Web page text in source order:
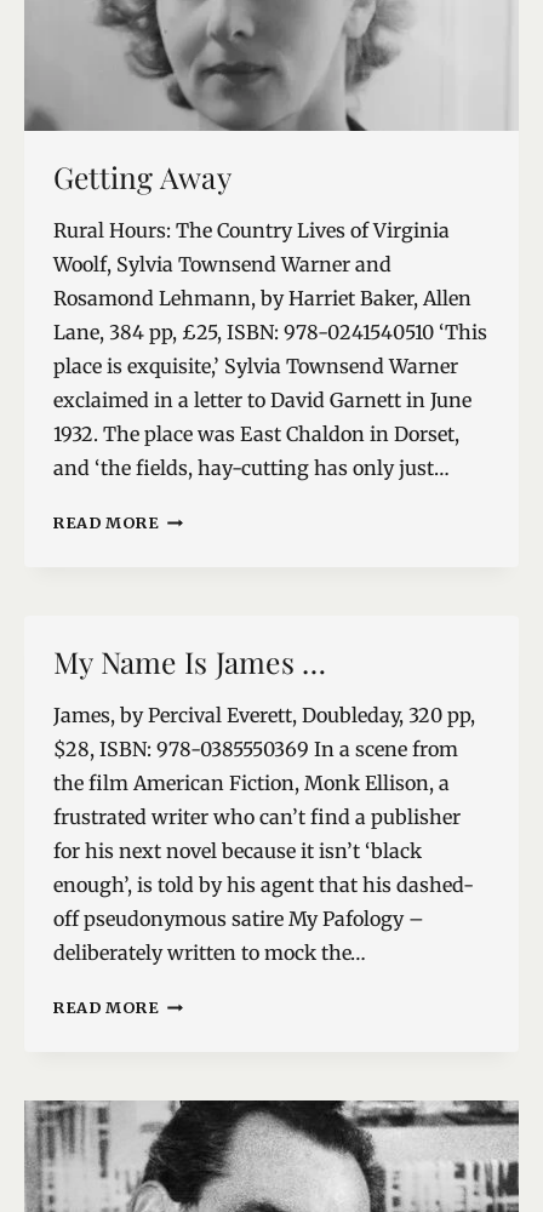
Getting Away
Rural Hours: The Country Lives of Virginia
Woolf, Sylvia Townsend Warner and
Rosamond Lehmann, by Harriet Baker, Allen
Lane, 384 pp, £25, ISBN: 978-0241540510 ‘This
place is exquisite,’ Sylvia Townsend Warner
exclaimed in a letter to David Garnett in June
1932. The place was East Chaldon in Dorset,
and ‘the fields, hay-cutting has only just…
READ MORE GETTING
My Name Is James …
James, by Percival Everett, Doubleday, 320 pp,
$28, ISBN: 978-0385550369 In a scene from
the film American Fiction, Monk Ellison, a
frustrated writer who can’t find a publisher
for his next novel because it isn’t ‘black
enough’, is told by his agent that his dashed-
off pseudonymous satire My Pafology –
deliberately written to mock the…
READ MORE MY
…